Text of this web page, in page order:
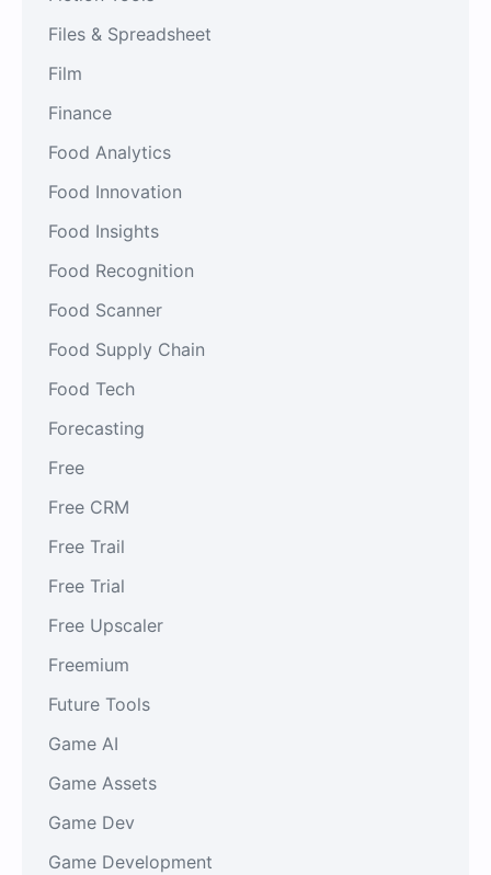
Files & Spreadsheet
Film
Finance
Food Analytics
Food Innovation
Food Insights
Food Recognition
Food Scanner
Food Supply Chain
Food Tech
Forecasting
Free
Free CRM
Free Trail
Free Trial
Free Upscaler
Freemium
Future Tools
Game AI
Game Assets
Game Dev
Game Development